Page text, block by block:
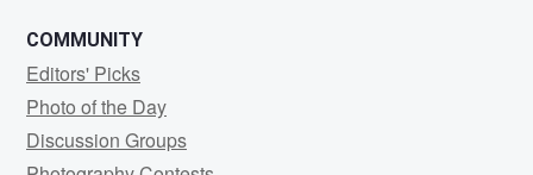
COMMUNITY
Editors' Picks
Photo of the Day
Discussion Groups